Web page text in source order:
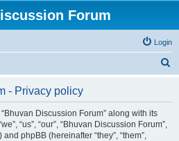
Forum
Login
- Privacy policy
Discussion Forum” along with its
“us”, “our”, “Bhuvan Discussion Forum”,
phpBB (hereinafter “they”, “them”,